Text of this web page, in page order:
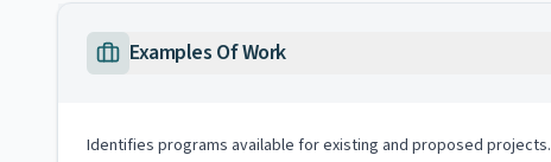
Examples Of Work
Identifies programs available for existing and proposed projects.